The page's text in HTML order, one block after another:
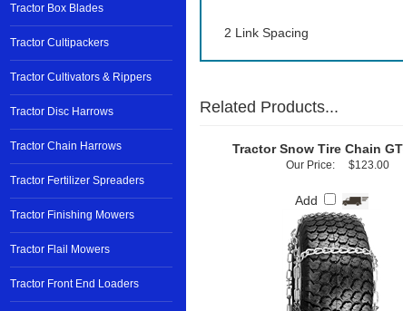
Tractor Box Blades
Tractor Cultipackers
Tractor Cultivators & Rippers
Tractor Disc Harrows
Tractor Chain Harrows
Tractor Fertilizer Spreaders
Tractor Finishing Mowers
Tractor Flail Mowers
Tractor Front End Loaders
2 Link Spacing
Related Products...
Tractor Snow Tire Chain
Our Price: $123.00
Add